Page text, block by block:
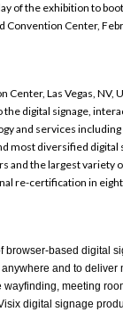
of the exhibition to
Convention Center,
Center, Las Vegas,
digital signage,
and services
most diversified
and the largest variety
re-certification in
based digital
and to
meeting
digital signage